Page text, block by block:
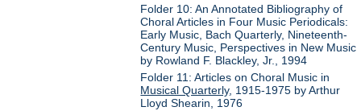
Folder 10: An Annotated Bibliography of
Choral Articles in Four Music Periodicals:
Early Music, Bach Quarterly, Nineteenth-
Century Music, Perspectives in New Music
by Rowland F. Blackley, Jr., 1994
Folder 11: Articles on Choral Music in
Musical Quarterly, 1915-1975 by Arthur
Lloyd Shearin, 1976